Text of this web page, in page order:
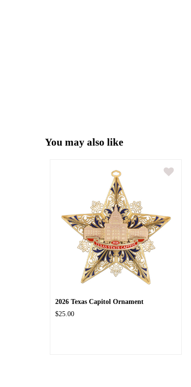
You may also like
2026 Texas Capitol Ornament
$25.00